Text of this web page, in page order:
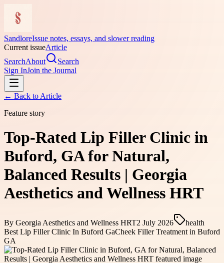
SandloreIssue notes, essays, and slower reading
Current issueArticle
SearchAbout
Search
Sign InJoin the Journal
← Back to Article
Feature story
Top-Rated Lip Filler Clinic in
Buford, GA for Natural,
Balanced Results | Georgia
Aesthetics and Wellness HRT
By Georgia Aesthetics and Wellness HRT2 July 2026
health
Best Lip Filler Clinic In Buford GaCheek Filler Treatment in Buford
GA